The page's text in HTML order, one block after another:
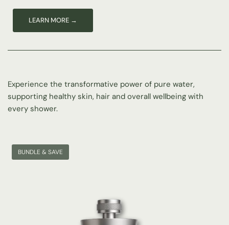
Experience the transformative power of pure water,
supporting healthy skin, hair and overall wellbeing with
every shower.
Nourishing, clean water for healthy skin and hair, safe and gentle
for the whole family.
BUNDLE & SAVE